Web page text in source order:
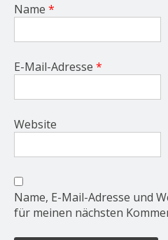
Name *
E-Mail-Adresse *
Website
Name, E-Mail-Adresse und
für meinen nächsten